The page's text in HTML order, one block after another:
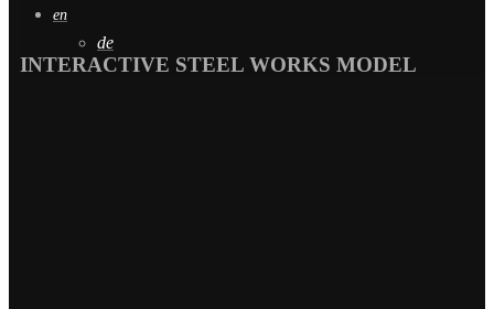
en
de
INTERACTIVE STEEL WORKS MODEL